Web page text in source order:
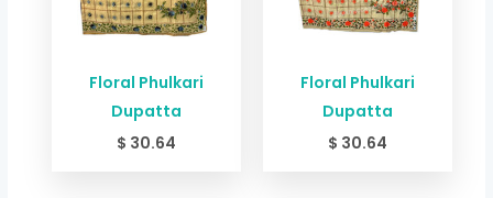
Floral Phulkari
Dupatta
$ 30.64
Floral Phulkari
Dupatta
$ 30.64